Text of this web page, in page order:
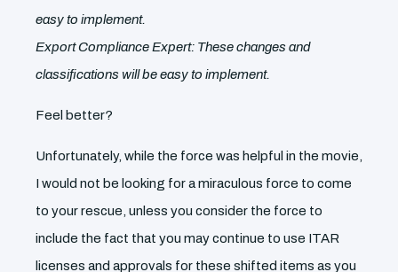
easy to implement.
Export Compliance Expert: These changes and
classifications will be easy to implement.
Feel better?
Unfortunately, while the force was helpful in the movie,
I would not be looking for a miraculous force to come
to your rescue, unless you consider the force to
include the fact that you may continue to use ITAR
licenses and approvals for these shifted items as you